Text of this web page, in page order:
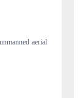
real estate tech